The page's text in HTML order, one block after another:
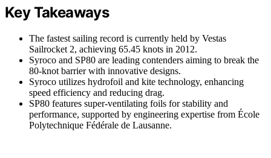
Key Takeaways
The fastest sailing record is currently held by Vestas
Sailrocket 2, achieving 65.45 knots in 2012.
Syroco and SP80 are leading contenders aiming to break the
80-knot barrier with innovative designs.
Syroco utilizes hydrofoil and kite technology, enhancing
speed efficiency and reducing drag.
SP80 features super-ventilating foils for stability and
performance, supported by engineering expertise from École
Polytechnique Fédérale de Lausanne.